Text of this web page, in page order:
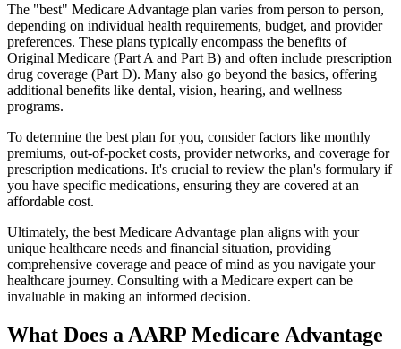
The "best" Medicare Advantage plan varies from person to person,
depending on individual health requirements, budget, and provider
preferences. These plans typically encompass the benefits of
Original Medicare (Part A and Part B) and often include prescription
drug coverage (Part D). Many also go beyond the basics, offering
additional benefits like dental, vision, hearing, and wellness
programs.
To determine the best plan for you, consider factors like monthly
premiums, out-of-pocket costs, provider networks, and coverage for
prescription medications. It's crucial to review the plan's formulary if
you have specific medications, ensuring they are covered at an
affordable cost.
Ultimately, the best Medicare Advantage plan aligns with your
unique healthcare needs and financial situation, providing
comprehensive coverage and peace of mind as you navigate your
healthcare journey. Consulting with a Medicare expert can be
invaluable in making an informed decision.
What Does a AARP Medicare Advantage